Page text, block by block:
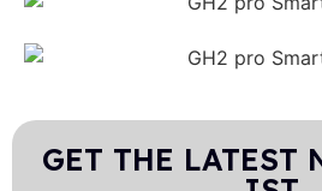
GET THE LATEST